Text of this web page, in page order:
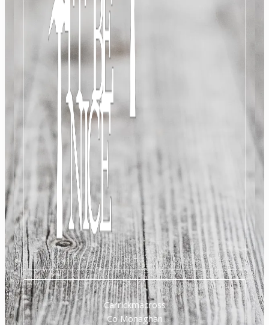
Carrickmacross
Co Monaghan